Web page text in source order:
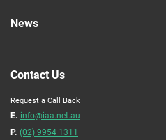
News
Contact Us
Request a Call Back
E. info@iaa.net.au
P. (02) 9954 1311